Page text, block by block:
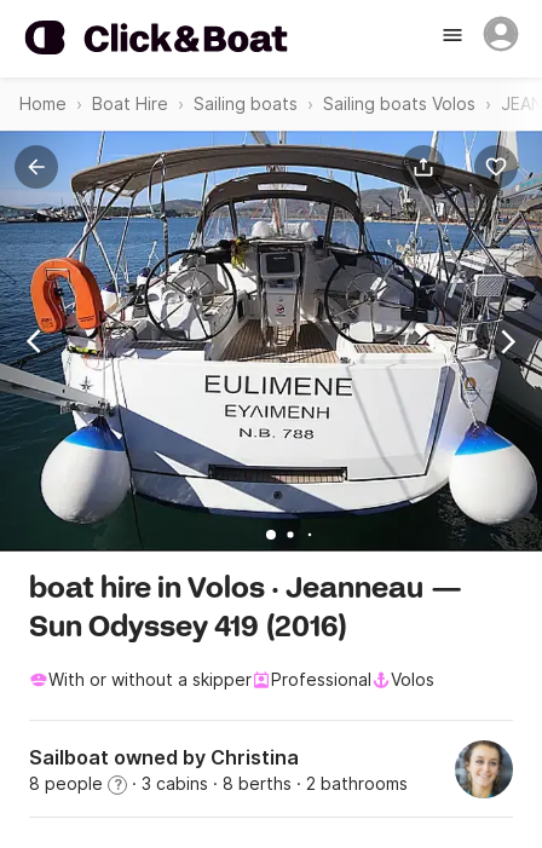
Home Boat Hire Sailing boats Sailing boats Volos
boat hire in Volos · Jeanneau —
Sun Odyssey 419 (2016)
With or without a skipper Professional Volos
Sailboat owned by Christina
8 people ? · 3 cabins · 8 berths · 2 bathrooms